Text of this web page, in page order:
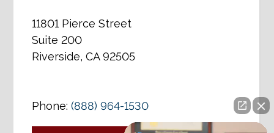
11801 Pierce Street
Suite 200
Riverside, CA 92505
Phone:(888) 964-1530